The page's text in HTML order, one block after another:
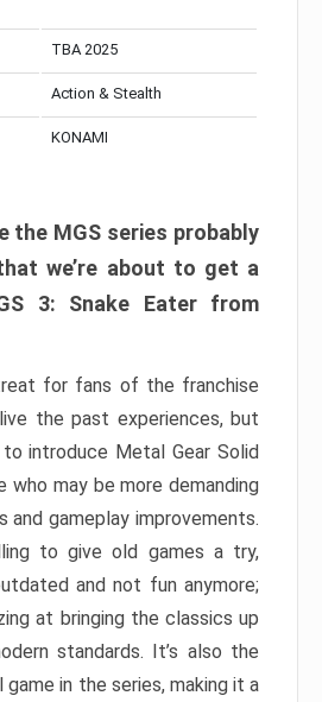
TBA 2025
Action & Stealth
KONAMI
the MGS series probably
we’re about to get a
3: Snake Eater from
for fans of the franchise
the past experiences, but
introduce Metal Gear Solid
who may be more demanding
and gameplay improvements.
to give old games a try,
and not fun anymore;
at bringing the classics up
standards. It’s also the
in the series, making it a